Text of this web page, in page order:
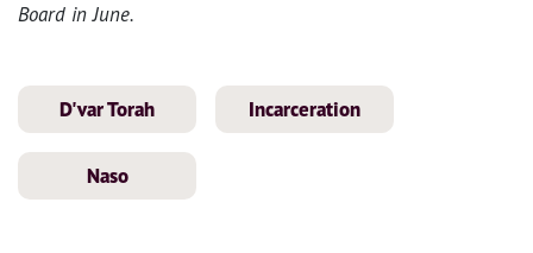
Board in June.
D'var Torah Incarceration
Naso